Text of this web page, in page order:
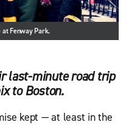
Fenway Park.
last-minute road trip
to Boston.
kept — at least in the